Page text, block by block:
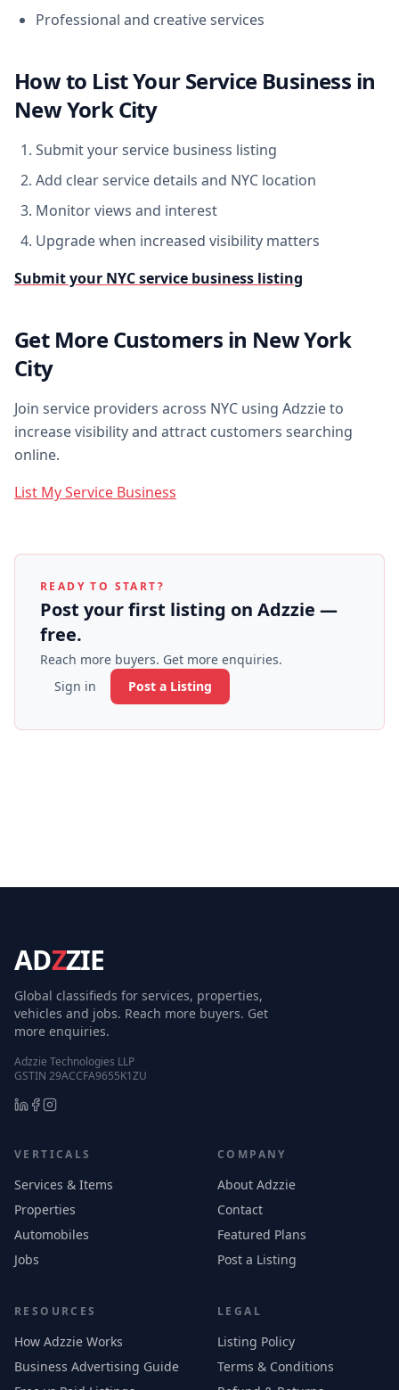
Professional and creative services
How to List Your Service Business in
New York City
Submit your service business listing
Add clear service details and NYC location
Monitor views and interest
Upgrade when increased visibility matters
Submit your NYC service business listing
Get More Customers in New York
City
Join service providers across NYC using Adzzie to
increase visibility and attract customers searching
online.
List My Service Business
READY TO START?
Post your first listing on Adzzie —
free.
Reach more buyers. Get more enquiries.
Sign in
Post a Listing
ADZZIE
Global classifieds for services, properties,
vehicles and jobs. Reach more buyers. Get
more enquiries.
Adzzie Technologies LLP
GSTIN 29ACCFA9655K1ZU
VERTICALS
Services & Items
Properties
Automobiles
Jobs
COMPANY
About Adzzie
Contact
Featured Plans
Post a Listing
RESOURCES
How Adzzie Works
Business Advertising Guide
LEGAL
Listing Policy
Terms & Conditions